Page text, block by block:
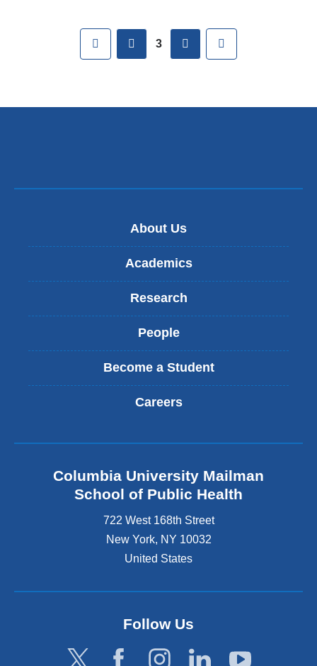
First previous
3 next
About Us
Academics
Research
People
Become a Student
Careers
Columbia University Mailman
School of Public Health
722 West 168th Street
New York, NY 10032
United States
Follow Us